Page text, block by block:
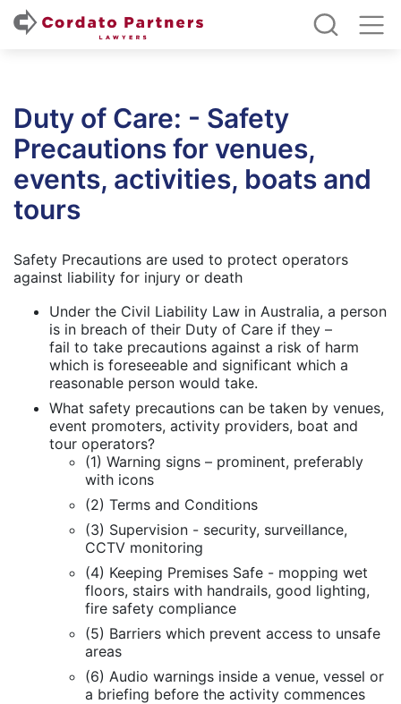
Duty of Care: - Safety
Precautions for venues,
events, activities, boats and
tours
Safety Precautions are used to protect operators
against liability for injury or death
Under the Civil Liability Law in Australia, a person
is in breach of their Duty of Care if they –
fail to take precautions against a risk of harm
which is foreseeable and significant which a
reasonable person would take.
What safety precautions can be taken by venues,
event promoters, activity providers, boat and
tour operators?
(1) Warning signs – prominent, preferably
with icons
(2) Terms and Conditions
(3) Supervision - security, surveillance,
CCTV monitoring
(4) Keeping Premises Safe - mopping wet
floors, stairs with handrails, good lighting,
fire safety compliance
(5) Barriers which prevent access to unsafe
areas
(6) Audio warnings inside a venue, vessel or
a briefing before the activity commences